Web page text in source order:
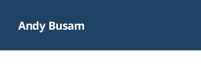
Andy Busam